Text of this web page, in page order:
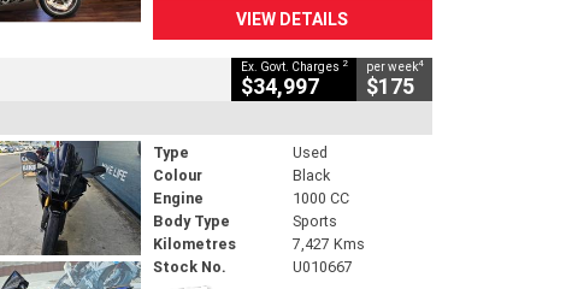
VIEW DETAILS
Ex. Govt. Charges 2
$34,997
per week4
$175
Type
Used
Colour
Black
Engine
1000 CC
Body Type
Sports
Kilometres
7,427 Kms
Stock No.
U010667